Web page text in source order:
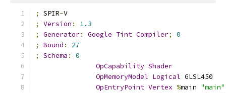
; SPIR-V
;
Version :
1.3
;
Generator: Google Tint Compiler;
0
;
Bound :
27
;
Schema :
0
OpCapability Shader
OpMemoryModel Logical GLSL450
OpEntryPoint Vertex %main "main"